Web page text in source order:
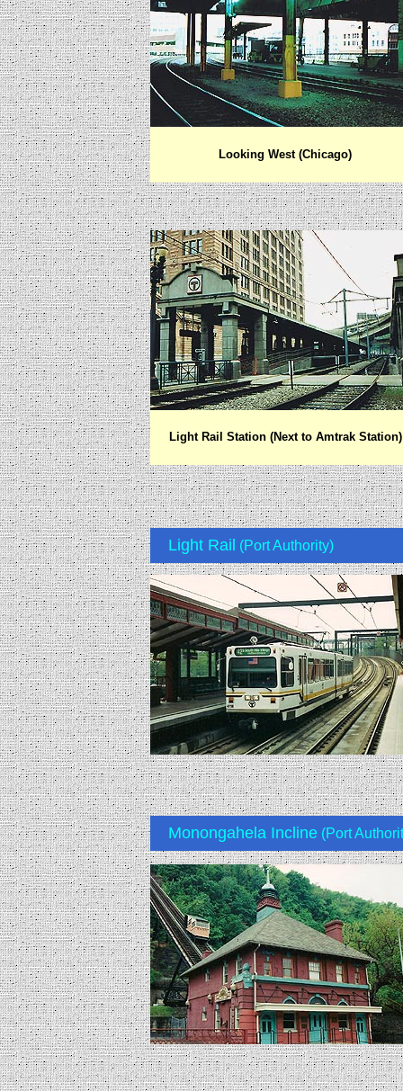
Looking West (Chicago)
Light Rail Station (Next to Amtrak Station)
Light Rail (Port Authority)
Monongahela Incline (Port